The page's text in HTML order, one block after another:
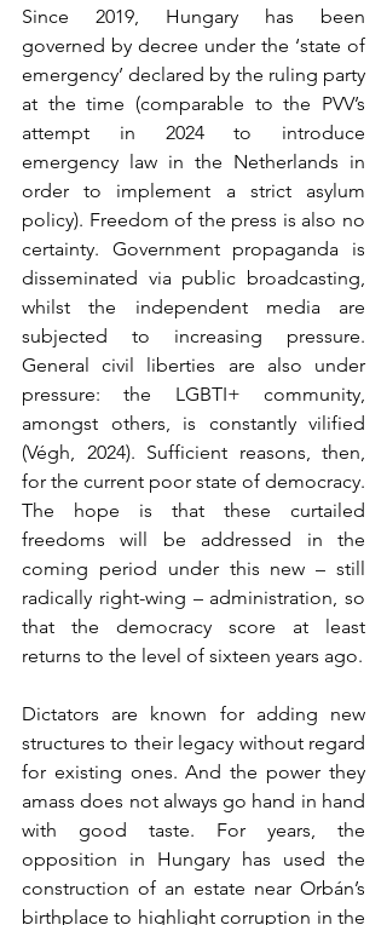
Since 2019, Hungary has been
governed by decree under the ‘state of
emergency’ declared by the ruling party
at the time (comparable to the PVV’s
attempt in 2024 to introduce
emergency law in the Netherlands in
order to implement a strict asylum
policy). Freedom of the press is also no
certainty. Government propaganda is
disseminated via public broadcasting,
whilst the independent media are
subjected to increasing pressure.
General civil liberties are also under
pressure: the LGBTI+ community,
amongst others, is constantly vilified
(Végh, 2024). Sufficient reasons, then,
for the current poor state of democracy.
The hope is that these curtailed
freedoms will be addressed in the
coming period under this new – still
radically right-wing – administration, so
that the democracy score at least
returns to the level of sixteen years ago.
Dictators are known for adding new
structures to their legacy without regard
for existing ones. And the power they
amass does not always go hand in hand
with good taste. For years, the
opposition in Hungary has used the
construction of an estate near Orbán’s
birthplace to highlight corruption in the